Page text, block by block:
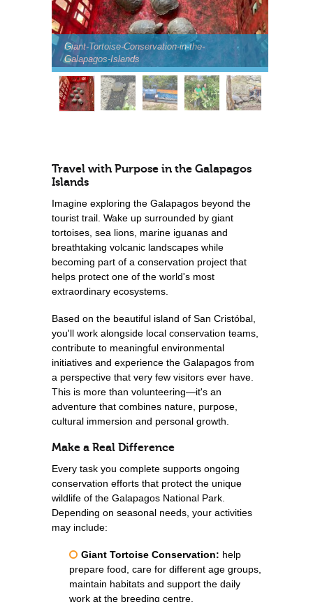
Giant-Tortoise-Conservation-in-the-
Galapagos-Islands
Travel with Purpose in the Galapagos
Islands
Imagine exploring the Galapagos beyond the
tourist trail. Wake up surrounded by giant
tortoises, sea lions, marine iguanas and
breathtaking volcanic landscapes while
becoming part of a conservation project that
helps protect one of the world's most
extraordinary ecosystems.
Based on the beautiful island of San Cristóbal,
you'll work alongside local conservation teams,
contribute to meaningful environmental
initiatives and experience the Galapagos from
a perspective that very few visitors ever have.
This is more than volunteering—it's an
adventure that combines nature, purpose,
cultural immersion and personal growth.
Make a Real Difference
Every task you complete supports ongoing
conservation efforts that protect the unique
wildlife of the Galapagos National Park.
Depending on seasonal needs, your activities
may include:
Giant Tortoise Conservation: help
prepare food, care for different age groups,
maintain habitats and support the daily
work at the breeding centre.